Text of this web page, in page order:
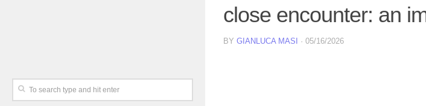
close encounter: an
BY GIANLUCA MASI · 05/16/2026